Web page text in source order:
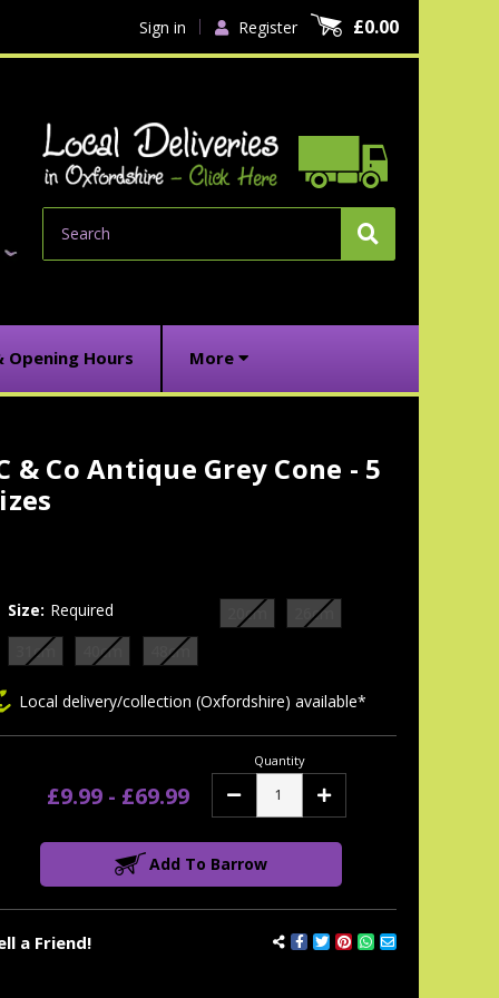
Sign in Register £0.00
Opening Hours More
& Co Antique Grey Cone - 5
a Friend!
Size: Required 20cm
26cm
31cm
40cm 48cm
Local delivery/collection (Oxfordshire) available*
£9.99 - £69.99
Quantity
Decrease Increase
Add To Barrow